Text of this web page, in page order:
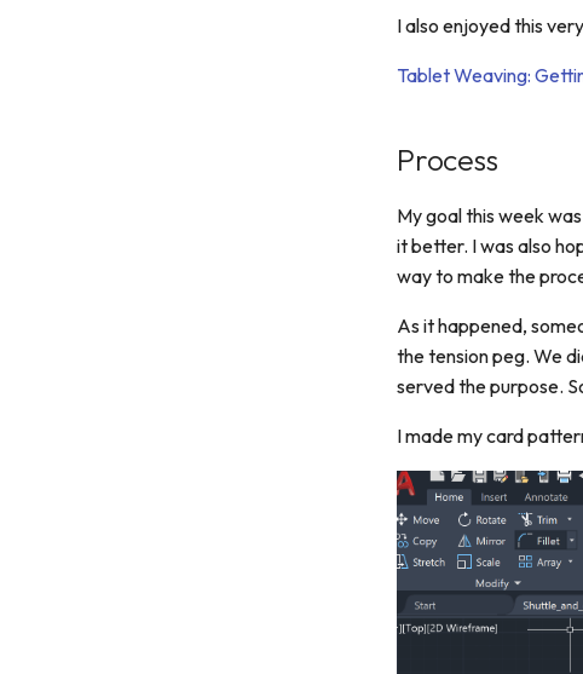
I also enjoyed this
Tablet Weaving:
Process
My goal this week
it better. I was also
way to make the
As it happened,
the tension peg. We
served the purpose.
I made my card